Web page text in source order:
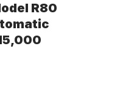
R80